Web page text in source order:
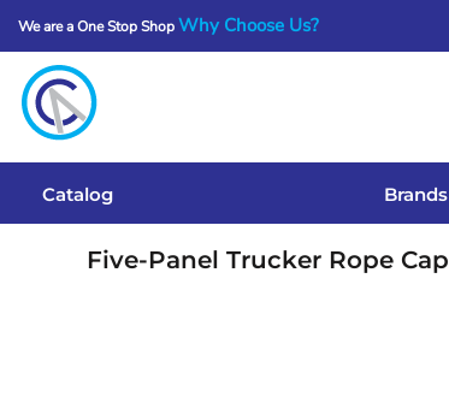
We are a One Stop ShopWhy Choose Us?
Catalog Brands
Five-Panel Trucker Rope Cap
Get A Quote
Services